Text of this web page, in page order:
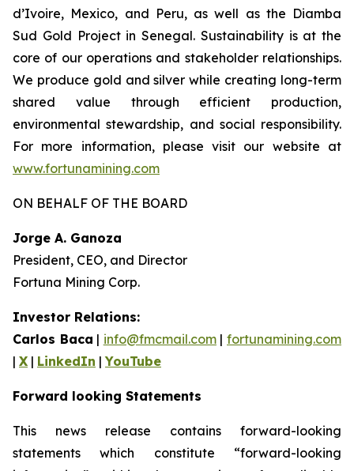
d’Ivoire, Mexico, and Peru, as well as the Diamba
Sud Gold Project in Senegal. Sustainability is at the
core of our operations and stakeholder relationships.
We produce gold and silver while creating long-term
shared value through efficient production,
environmental stewardship, and social responsibility.
For more information, please visit our website at
www.fortunamining.com
ON BEHALF OF THE BOARD
Jorge A. Ganoza
President, CEO, and Director
Fortuna Mining Corp.
Investor Relations:
Carlos Baca | info@fmcmail.com|fortunamining.com
| X | LinkedIn |YouTube
Forward looking Statements
This news release contains forward-looking
statements which constitute “forward-looking